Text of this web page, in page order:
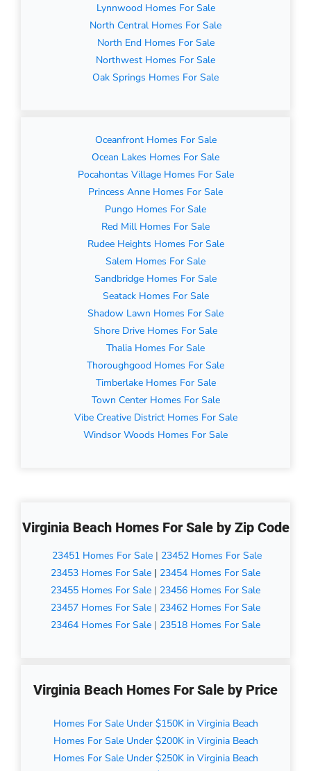
Lynnwood Homes For Sale
North Central Homes For Sale
North End Homes For Sale
Northwest Homes For Sale
Oak Springs Homes For Sale
Oceanfront Homes For Sale
Ocean Lakes Homes For Sale
Pocahontas Village Homes For Sale
Princess Anne Homes For Sale
Pungo Homes For Sale
Red Mill Homes For Sale
Rudee Heights Homes For Sale
Salem Homes For Sale
Sandbridge Homes For Sale
Seatack Homes For Sale
Shadow Lawn Homes For Sale
Shore Drive Homes For Sale
Thalia Homes For Sale
Thoroughgood Homes For Sale
Timberlake Homes For Sale
Town Center Homes For Sale
Vibe Creative District Homes For Sale
Windsor Woods Homes For Sale
Virginia Beach Homes For Sale by Zip Code
23451 Homes For Sale | 23452 Homes For Sale
23453 Homes For Sale | 23454 Homes For Sale
23455 Homes For Sale | 23456 Homes For Sale
23457 Homes For Sale | 23462 Homes For Sale
23464 Homes For Sale | 23518 Homes For Sale
Virginia Beach Homes For Sale by Price
Homes For Sale Under $150K in Virginia Beach
Homes For Sale Under $200K in Virginia Beach
Homes For Sale Under $250K in Virginia Beach